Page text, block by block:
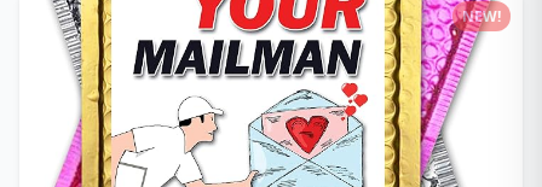
NEW!